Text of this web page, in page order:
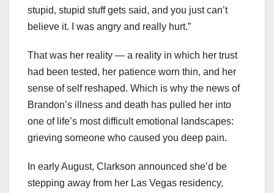
stupid, stupid stuff gets said, and you just can’t
believe it. I was angry and really hurt.”
That was her reality — a reality in which her trust
had been tested, her patience worn thin, and her
sense of self reshaped. Which is why the news of
Brandon’s illness and death has pulled her into
one of life’s most difficult emotional landscapes:
grieving someone who caused you deep pain.
In early August, Clarkson announced she’d be
stepping away from her Las Vegas residency,